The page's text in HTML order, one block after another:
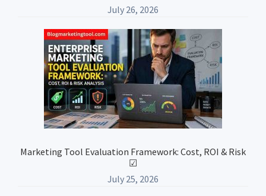
July 26, 2026
Marketing Tool Evaluation Framework: Cost, ROI & Risk
☑
July 25, 2026